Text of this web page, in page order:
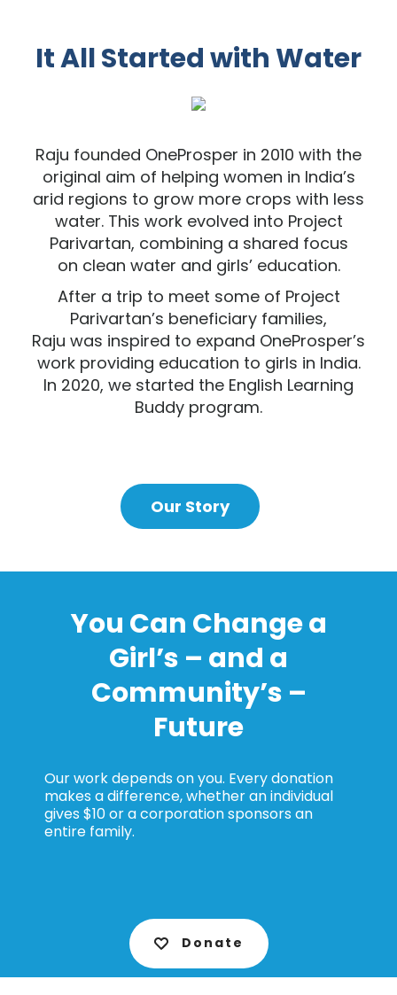
It All Started with Water
Raju founded OneProsper in 2010 with the
original aim of helping women in India’s
arid regions to grow more crops with less
water. This work evolved into Project
Parivartan, combining a shared focus
on clean water and girls’ education.
After a trip to meet some of Project
Parivartan’s beneficiary families,
Raju was inspired to expand OneProsper’s
work providing education to girls in India.
In 2020, we started the English Learning
Buddy program.
Our Story
You Can Change a
Girl’s – and a
Community’s –
Future
Our work depends on you. Every donation
makes a difference, whether an individual
gives $10 or a corporation sponsors an
entire family.
Donate